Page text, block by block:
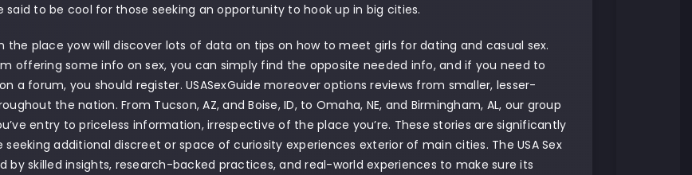
said to be cool for those seeking an opportunity to hook up in big cities.
the place yow will discover lots of data on tips on how to meet girls for dating and casual sex.
offering some info on sex, you can simply find the opposite needed info, and if you need to
a forum, you should register. USASexGuide moreover options reviews from smaller, lesser-
the nation. From Tucson, AZ, and Boise, ID, to Omaha, NE, and Birmingham, AL, our group
entry to priceless information, irrespective of the place you’re. These stories are significantly
additional discreet or space of curiosity experiences exterior of main cities. The USA Sex
by skilled insights, research-backed practices, and real-world experiences to make sure its